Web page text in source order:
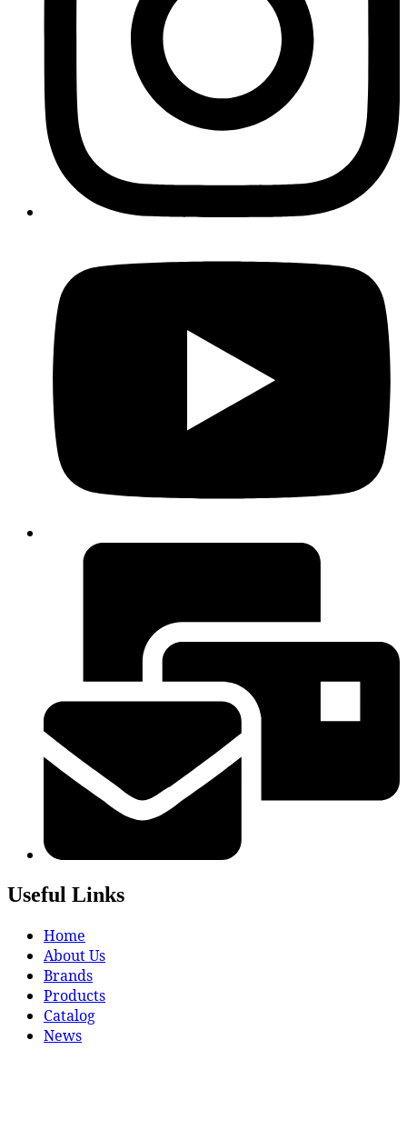
Useful Links
Home
About Us
Brands
Products
Catalog
News